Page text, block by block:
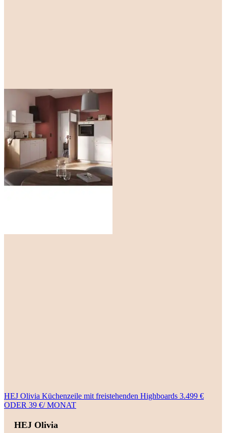
HEJ Olivia Küchenzeile mit freistehenden Highboards 3.499 €
ODER 39 €/ MONAT
HEJ Olivia